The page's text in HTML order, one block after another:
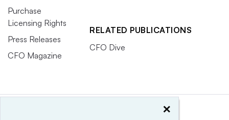
Purchase
Licensing Rights
Press Releases
CFO Magazine
RELATED PUBLICATIONS
CFO Dive
×